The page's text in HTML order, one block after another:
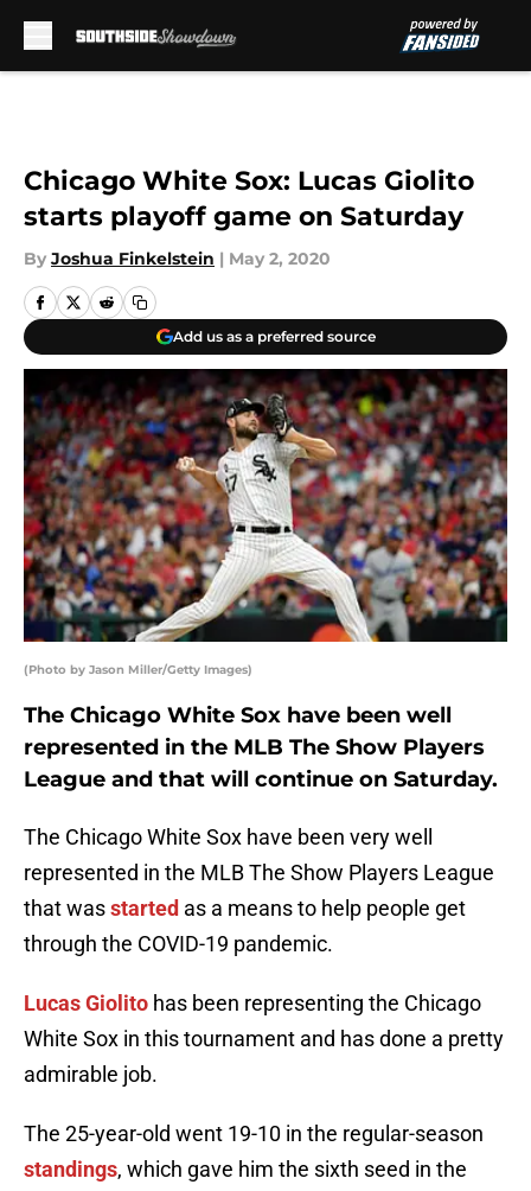
Chicago White Sox: Lucas Giolito
starts playoff game on Saturday
By Joshua Finkelstein | May 2, 2020
Add us as a preferred source
(Photo by Jason Miller/Getty Images)
The Chicago White Sox have been well
represented in the MLB The Show Players
League and that will continue on Saturday.
The Chicago White Sox have been very well
represented in the MLB The Show Players League
that wasstarted as a means to help people get
through the COVID-19 pandemic.
Lucas Giolito has been representing the Chicago
White Sox in this tournament and has done a pretty
admirable job.
The 25-year-old went 19-10 in the regular-season
standings, which gave him the sixth seed in the